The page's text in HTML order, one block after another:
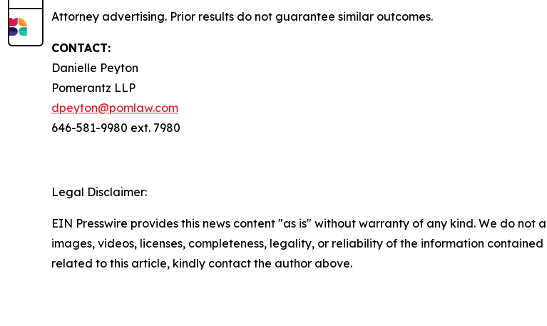
Attorney advertising. Prior results do not guarantee similar outcomes.
CONTACT:
Danielle Peyton
Pomerantz LLP
dpeyton@pomlaw.com
646-581-9980 ext. 7980
Legal Disclaimer:
EIN Presswire provides this news content "as is" without warranty of any kind. We do
images, videos, licenses, completeness, legality, or reliability of the information
related to this article, kindly contact the author above.